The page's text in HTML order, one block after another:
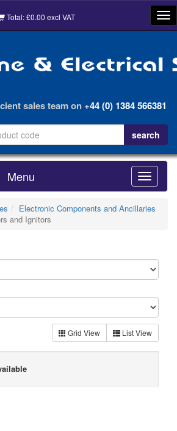
Total: £0.00 excl VAT
sales team on+44 (0) 1384 566381
Menu
Toggle
Electronic Components and Ancillaries
and Ignitors
Grid View List View